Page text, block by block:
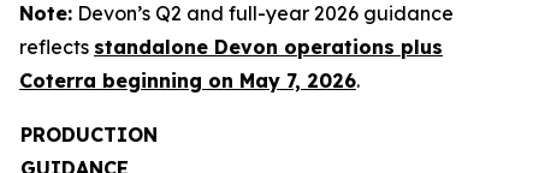
Note: Devon’s Q2 and full-year 2026 guidance
reflects standalone Devon operations plus
Coterra beginning on May 7, 2026.
PRODUCTION
GUIDANCE